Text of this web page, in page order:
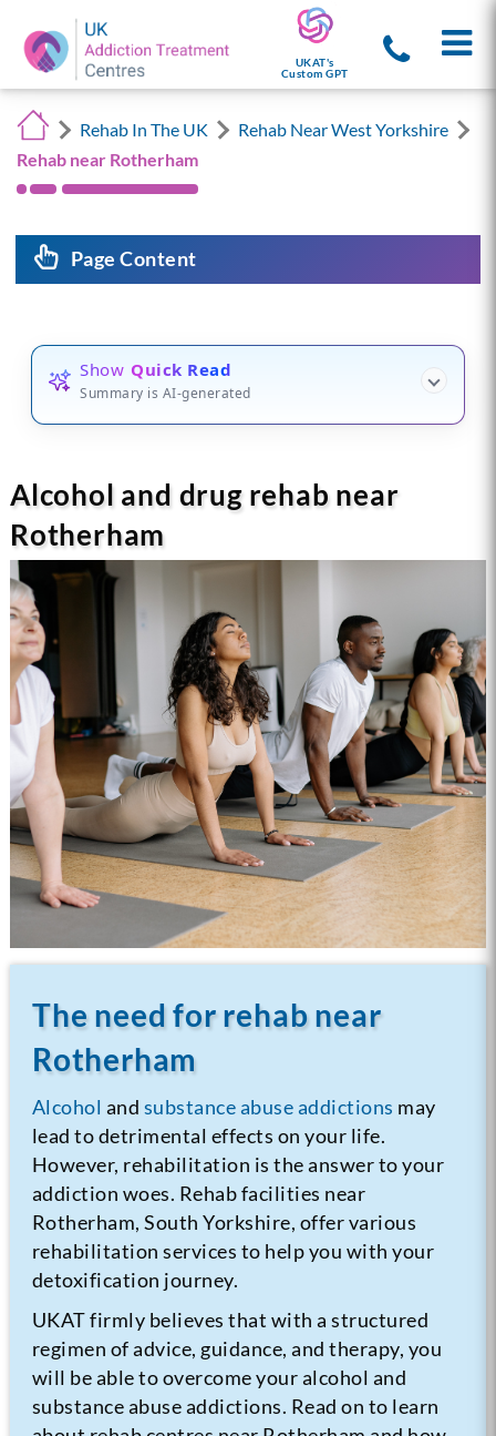
UKAT's
Custom GPT
Rehab In The UK
Rehab Near West Yorkshire
Rehab near Rotherham
Page Content
Show Quick Read
Summary is AI-generated
Alcohol and drug rehab near
Rotherham
The need for rehab near
Rotherham
Alcohol and substance abuse addictions may
lead to detrimental effects on your life.
However, rehabilitation is the answer to your
addiction woes. Rehab facilities near
Rotherham, South Yorkshire, offer various
rehabilitation services to help you with your
detoxification journey.
UKAT firmly believes that with a structured
regimen of advice, guidance, and therapy, you
will be able to overcome your alcohol and
substance abuse addictions. Read on to learn